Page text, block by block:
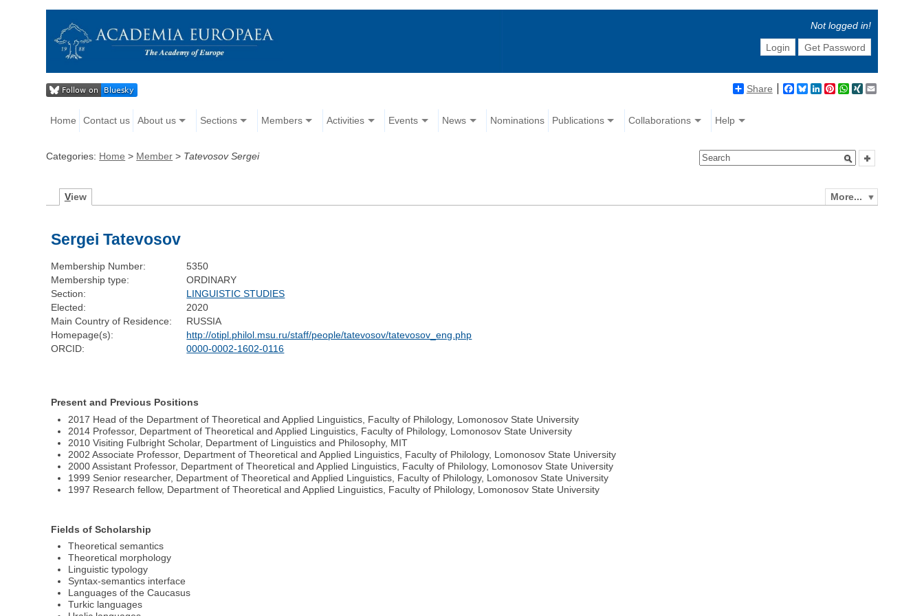
Not logged in!
Login
Get Password
Share Facebook
BlueskyLinkedIn
Pinterest
WhatsApp
XING
Home Contact us About us Sections Members Activities Events News Nominations Publications Collaborations Help
Categories: Home > Member > Tatevosov Sergei
More...
View
Sergei Tatevosov
Membership Number:
5350
Membership type:
ORDINARY
Section:
LINGUISTIC STUDIES
Elected:
2020
Main Country of Residence:
RUSSIA
Homepage(s):
http://otipl.philol.msu.ru/staff/people/tatevosov/tatevosov_eng.php
ORCID:
0000-0002-1602-0116
Present and Previous Positions
2017 Head of the Department of Theoretical and Applied Linguistics, Faculty of Philology, Lomonosov State University
2014 Professor, Department of Theoretical and Applied Linguistics, Faculty of Philology, Lomonosov State University
2010 Visiting Fulbright Scholar, Department of Linguistics and Philosophy, MIT
2002 Associate Professor, Department of Theoretical and Applied Linguistics, Faculty of Philology, Lomonosov State University
2000 Assistant Professor, Department of Theoretical and Applied Linguistics, Faculty of Philology, Lomonosov State University
1999 Senior researcher, Department of Theoretical and Applied Linguistics, Faculty of Philology, Lomonosov State University
1997 Research fellow, Department of Theoretical and Applied Linguistics, Faculty of Philology, Lomonosov State University
Fields of Scholarship
Theoretical semantics
Theoretical morphology
Linguistic typology
Syntax-semantics interface
Languages of the Caucasus
Turkic languages